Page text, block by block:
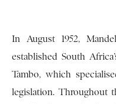
In August 1952,
established South
Tambo, which
legislation. Throughout